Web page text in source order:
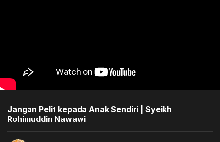
Jangan Pelit kepada Anak Sendiri | Syeikh
Rohimuddin Nawawi